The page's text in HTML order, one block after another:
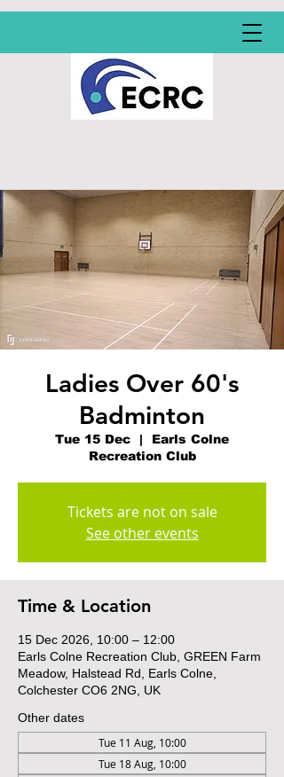
Ladies Over 60's
Badminton
Tue 15 Dec
  |
Earls Colne
Recreation Club
Tickets are not on sale
See other events
Time & Location
15 Dec 2026, 10:00 – 12:00
Earls Colne Recreation Club, GREEN Farm
Meadow, Halstead Rd, Earls Colne,
Colchester CO6 2NG, UK
Other dates
Tue 11 Aug, 10:00
Tue 18 Aug, 10:00